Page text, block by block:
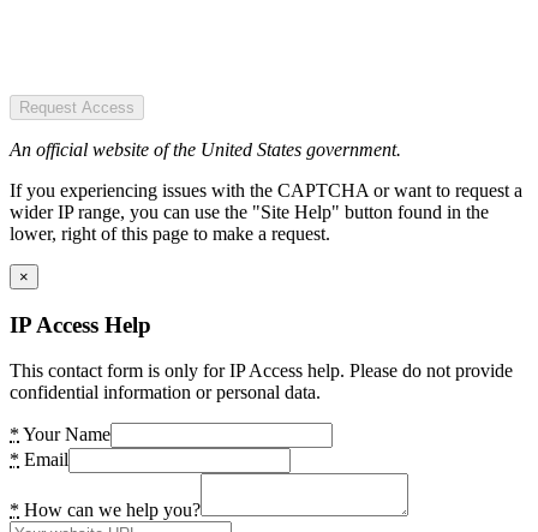
Request Access
An official website of the United States government.
If you experiencing issues with the CAPTCHA or want to request a
wider IP range, you can use the "Site Help" button found in the
lower, right of this page to make a request.
×
IP Access Help
This contact form is only for IP Access help. Please do not provide
confidential information or personal data.
* Your Name
* Email
* How can we help you?